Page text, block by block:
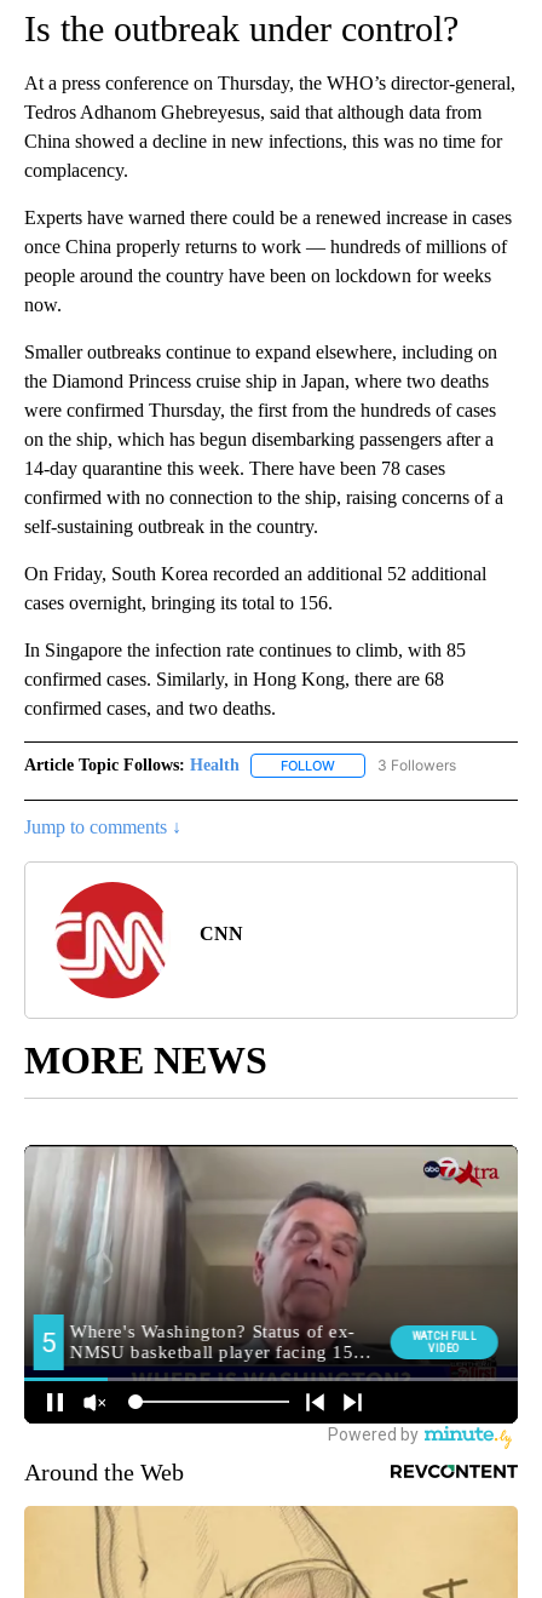
Is the outbreak under control?
At a press conference on Thursday, the WHO’s director-general,
Tedros Adhanom Ghebreyesus, said that although data from
China showed a decline in new infections, this was no time for
complacency.
Experts have warned there could be a renewed increase in cases
once China properly returns to work — hundreds of millions of
people around the country have been on lockdown for weeks
now.
Smaller outbreaks continue to expand elsewhere, including on
the Diamond Princess cruise ship in Japan, where two deaths
were confirmed Thursday, the first from the hundreds of cases
on the ship, which has begun disembarking passengers after a
14-day quarantine this week. There have been 78 cases
confirmed with no connection to the ship, raising concerns of a
self-sustaining outbreak in the country.
On Friday, South Korea recorded an additional 52 additional
cases overnight, bringing its total to 156.
In Singapore the infection rate continues to climb, with 85
confirmed cases. Similarly, in Hong Kong, there are 68
confirmed cases, and two deaths.
Article Topic Follows: Health FOLLOW FOLLOW "HEALTH" TO
3 Followers
Jump to comments ↓
CNN
MORE NEWS
Around the Web